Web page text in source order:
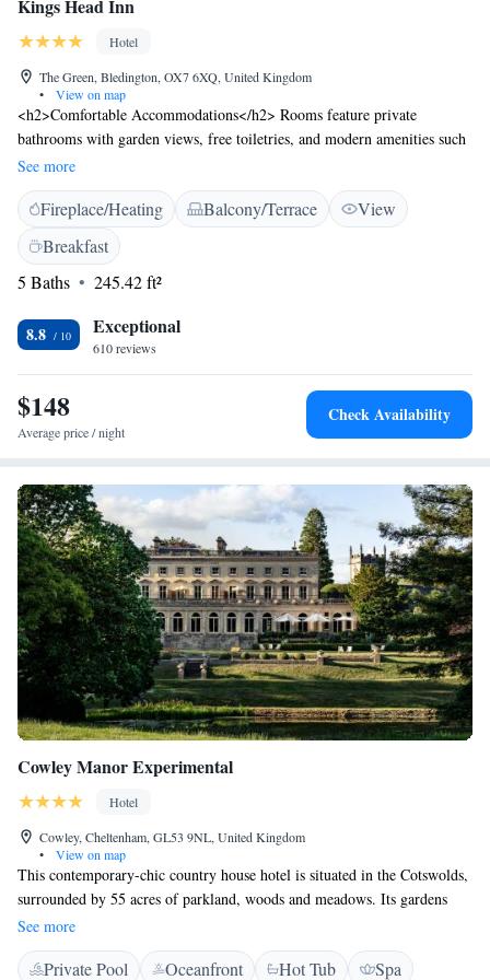
Kings Head Inn
Hotel
The Green, Bledington, OX7 6XQ, United Kingdom
•
View on map
<h2>Comfortable Accommodations</h2> Rooms feature private
bathrooms with garden views, free toiletries, and modern amenities such
as TV and electric kettle. Carpeted floors and seating areas enhance the
comfort. <h2>Dining Experience</h2> The family-friendly restaurant
offers British cuisine with vegetarian, vegan, gluten-free, and dairy-free
options. Outdoor seating areas provide relaxing spaces. <h2>Leisure
Facilities</h2> Guests can enjoy a garden, terrace, bar, and free WiFi.
Additional services include bike hire, child-friendly buffet, and daily
Blenheim Palace and 44 km from the University of Oxford, the inn is
near hiking trails and other points of interest.
See more
Fireplace/Heating Balcony/Terrace
View
Breakfast
5 Baths
245.42 ft²
8.8 Exceptional
610 reviews
$148
Average price / night
Check Availability
Cowley Manor Experimental
Hotel
Cowley, Cheltenham, GL53 9NL, United Kingdom
•
View on map
This contemporary-chic country house hotel is situated in the Cotswolds,
surrounded by 55 acres of parkland, woods and meadows. Its gardens
have natural springs, lakes, and Victorian cascades. Each room at Cowley
Manor has handmade furniture and fabrics made by young British
designers. Some are in the main house, some are in the converted stable
See more
Private Pool Oceanfront Hot Tub
Spa